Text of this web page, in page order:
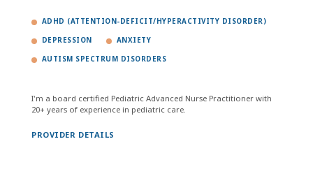
ADHD (ATTENTION-DEFICIT/HYPERACTIVITY DISORDER)
DEPRESSION ANXIETY
AUTISM SPECTRUM DISORDERS
I'm a board certified Pediatric Advanced Nurse Practitioner with
20+ years of experience in pediatric care.
PROVIDER DETAILS